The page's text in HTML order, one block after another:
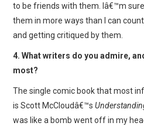
to be friends with them. Iâ€™m
them in more ways than I can
and getting critiqued by them.
4. What writers do you admire,
most?
The single comic book that most
is Scott McCloudâ€™s
was like a bomb went off in my